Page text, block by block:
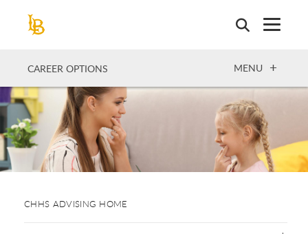
CAREER OPTIONS OPEN
MENU
CHHS ADVISING HOME